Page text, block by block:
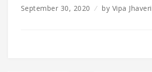
September 30, 2020 by Vipa Jhaveri